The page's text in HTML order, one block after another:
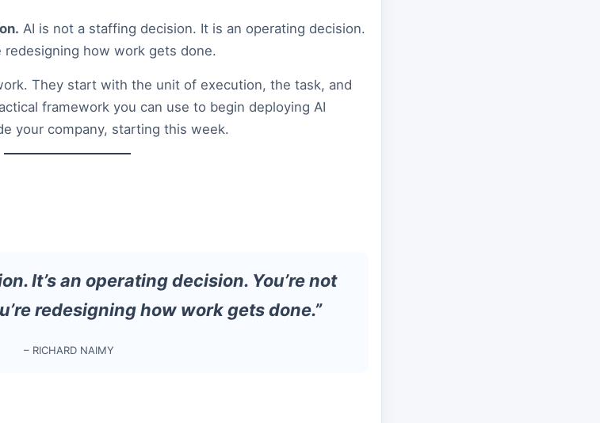
AI is not a staffing decision. It is an operating decision.
redesigning how work gets done.
They start with the unit of execution, the task, and
framework you can use to begin deploying AI
your company, starting this week.
It’s an operating decision. You’re not
redesigning how work gets done.”
– RICHARD NAIMY